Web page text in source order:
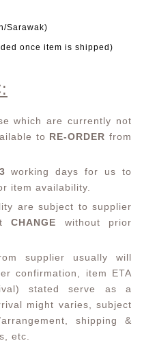
Sarawak)
once item is shipped)
which are currently not
to RE-ORDER from
working days for us to
item availability.
are subject to supplier
CHANGE without prior
supplier usually will
confirmation, item ETA
stated serve as a
might varies, subject
shipping &
etc.